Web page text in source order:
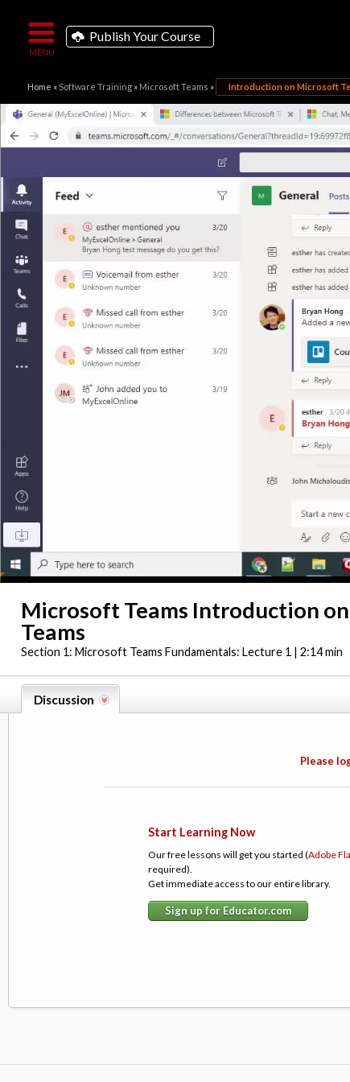
Publish Your Course
Home » Software Training» Microsoft Teams » Introduction on Microsoft
Microsoft Teams Introduction
Teams
Section 1:Microsoft Teams Fundamentals: Lecture 1 | 2:14 min
Discussion
Please
Start Learning Now
Our free lessons will get you started (Adobe
required).
Get immediate access to our entire library.
Sign up for Educator.com